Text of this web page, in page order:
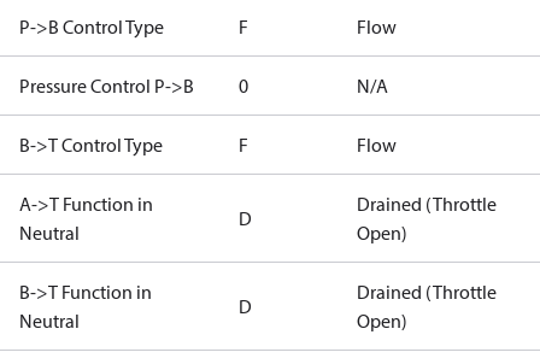
P->B Control Type F Flow
Pressure Control P->B 0 N/A
B->T Control Type F Flow
A->T Function in
Neutral
D
Drained (Throttle
Open)
B->T Function in
Neutral
D
Drained (Throttle
Open)